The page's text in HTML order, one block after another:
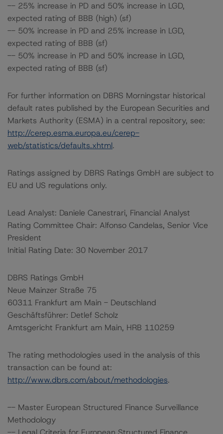
-- 25% increase in PD and 50% increase in LGD,
expected rating of BBB (high) (sf)
-- 50% increase in PD and 25% increase in LGD,
expected rating of BBB (sf)
-- 50% increase in PD and 50% increase in LGD,
expected rating of BBB (sf)
For further information on DBRS Morningstar historical
default rates published by the European Securities and
Markets Authority (ESMA) in a central repository, see:
http://cerep.esma.europa.eu/cerep-
web/statistics/defaults.xhtml.
Ratings assigned by DBRS Ratings GmbH are subject to
EU and US regulations only.
Lead Analyst: Daniele Canestrari, Financial Analyst
Rating Committee Chair: Alfonso Candelas, Senior Vice
President
Initial Rating Date: 30 November 2017
DBRS Ratings GmbH
Neue Mainzer Straße 75
60311 Frankfurt am Main - Deutschland
Geschäftsführer: Detlef Scholz
Amtsgericht Frankfurt am Main, HRB 110259
The rating methodologies used in the analysis of this
transaction can be found at:
http://www.dbrs.com/about/methodologies.
-- Master European Structured Finance Surveillance
Methodology